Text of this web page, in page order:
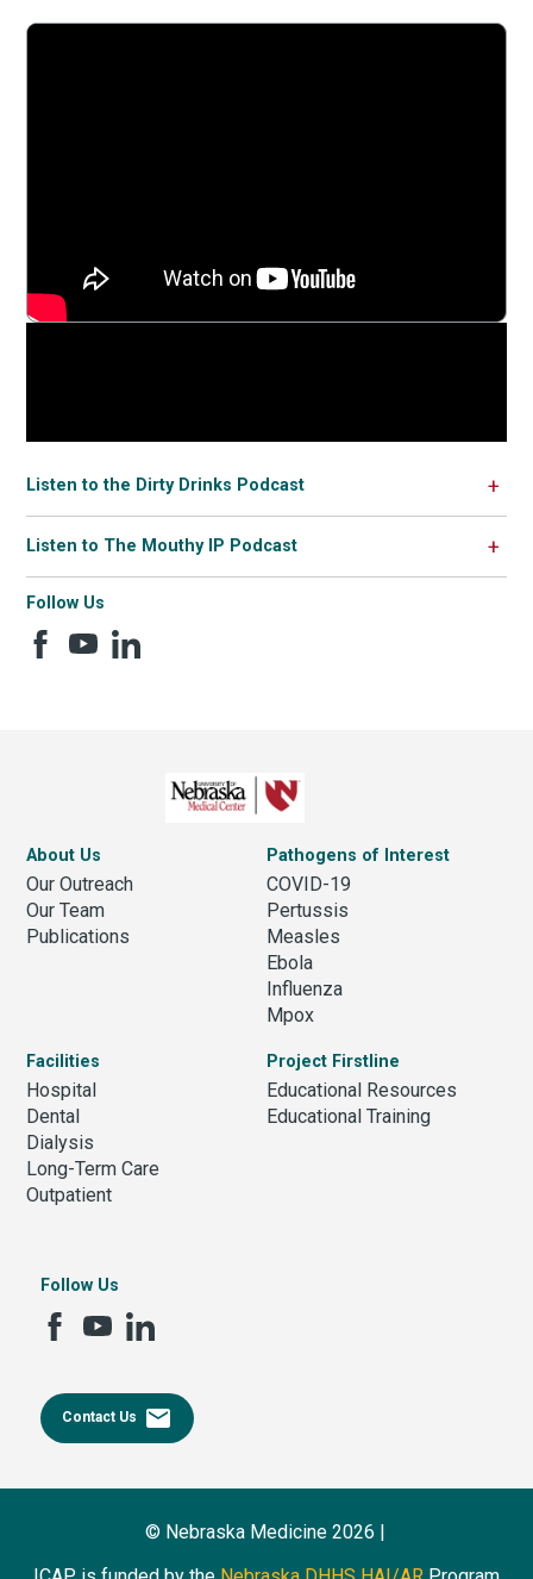
Follow Us
Listen to the Dirty Drinks Podcast
Listen to The Mouthy IP Podcast
About Us
Our Outreach
Our Team
Publications
Pathogens of Interest
COVID-19
Pertussis
Measles
Ebola
Influenza
Mpox
Facilities
Hospital
Dental
Dialysis
Long-Term Care
Outpatient
Project Firstline
Educational Resources
Educational Training
Follow Us
Contact Us email
© Nebraska Medicine 2026 |